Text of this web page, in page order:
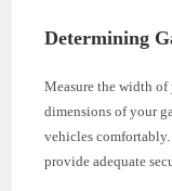
Determining
Measure the width
dimensions of your
vehicles
provide adequate